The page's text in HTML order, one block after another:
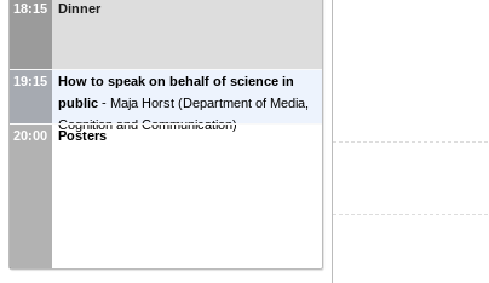
18:15 Dinner
19:15
How to speak on behalf of science in
public - Maja Horst (Department of Media,
Cognition and Communication)
20:00 Posters